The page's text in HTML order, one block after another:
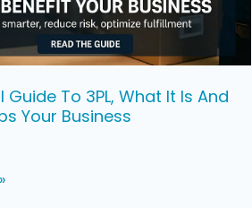
Guide To 3PL, What It Is And
Your Business